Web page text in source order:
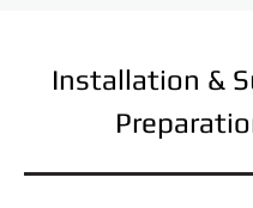
Installation &